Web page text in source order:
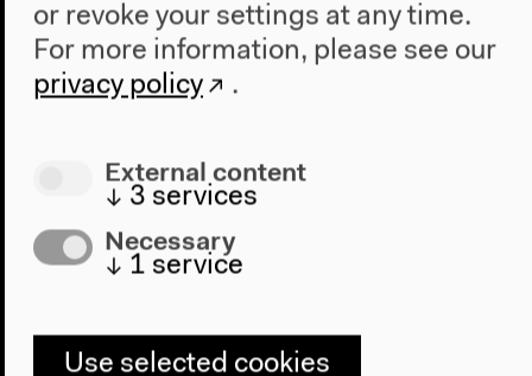
Contact
Press
About This Site
Berlin
or revoke your settings at any time.
For more information, please see our
privacy policy
.
External content
↓ 3 services
Necessary
↓ 1 service
Use selected cookies